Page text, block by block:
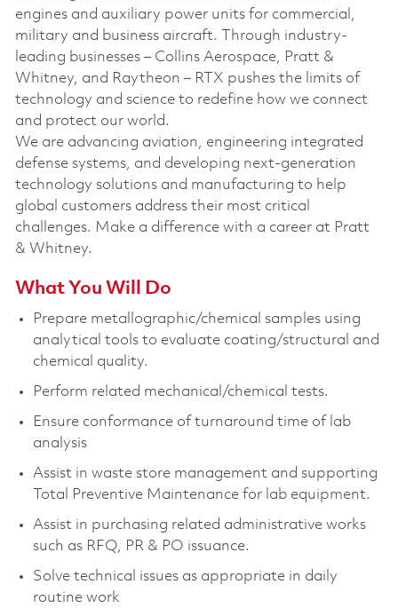
engines and auxiliary power units for commercial,
military and business aircraft. Through industry-
leading businesses – Collins Aerospace, Pratt &
Whitney, and Raytheon – RTX pushes the limits of
technology and science to redefine how we connect
and protect our world.
We are advancing aviation, engineering integrated
defense systems, and developing next-generation
technology solutions and manufacturing to help
global customers address their most critical
challenges. Make a difference with a career at Pratt
& Whitney.
What You Will Do
Prepare metallographic/chemical samples using
analytical tools to evaluate coating/structural and
chemical quality.
Perform related mechanical/chemical tests.
Ensure conformance of turnaround time of lab
analysis
Assist in waste store management and supporting
Total Preventive Maintenance for lab equipment.
Assist in purchasing related administrative works
such as RFQ, PR & PO issuance.
Solve technical issues as appropriate in daily
routine work